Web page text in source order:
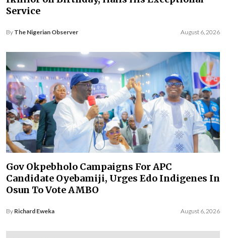
Service
By The Nigerian Observer August 6, 2026
Gov Okpebholo Campaigns For APC
Candidate Oyebamiji, Urges Edo Indigenes In
Osun To Vote AMBO
By Richard Eweka August 6, 2026